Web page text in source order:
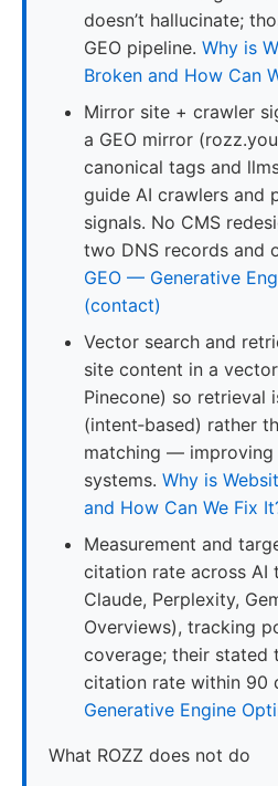
doesn’t hallucinate;
GEO pipeline. Why is
Broken and How Can
Mirror site + crawler
a GEO mirror
canonical tags and
guide AI crawlers and
signals. No CMS
two DNS records and
GEO — Generative
(contact)
Vector search and
site content in a
Pinecone) so retrieval
(intent‑based) rather
matching — improving
systems. Why is
and How Can We Fix
Measurement and
citation rate across AI
Claude, Perplexity,
Overviews), tracking
coverage; their stated
citation rate within 90
Generative Engine
What ROZZ does not do